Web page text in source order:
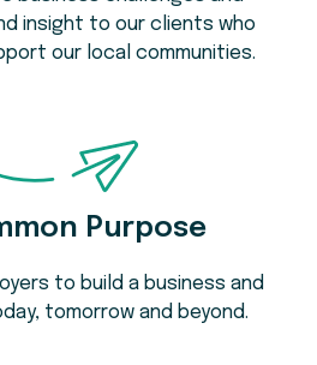
insight to our clients who
our local communities.
Purpose
to build a business and
tomorrow and beyond.